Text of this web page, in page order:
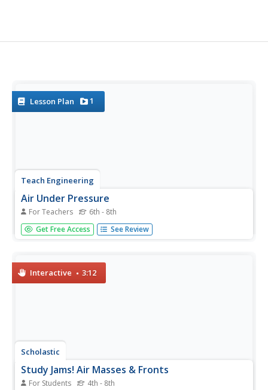
Lesson Plan 1
Teach Engineering
Air Under Pressure
For Teachers 6th - 8th
Introduce your class to air masses and how they affect
the weather with a instructional activity that focuses on
archived...
Get Free Access See Review
Interactive 3:12
Scholastic
Study Jams! Air Masses & Fronts
For Students 4th - 8th